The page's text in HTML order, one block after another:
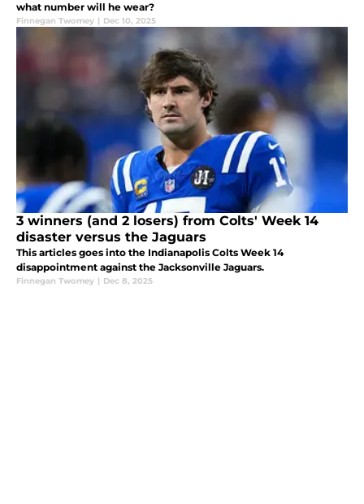
what number will he wear?
Finnegan Twomey | Dec 10, 2025
3 winners (and 2 losers) from Colts' Week 14
disaster versus the Jaguars
This articles goes into the Indianapolis Colts Week 14
disappointment against the Jacksonville Jaguars.
Finnegan Twomey | Dec 8, 2025